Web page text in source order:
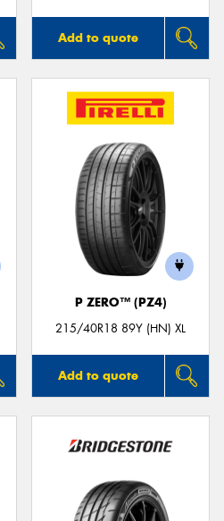
Add to quote
P ZERO™ (PZ4)
215/40R18 89Y (HN) XL
Add to quote